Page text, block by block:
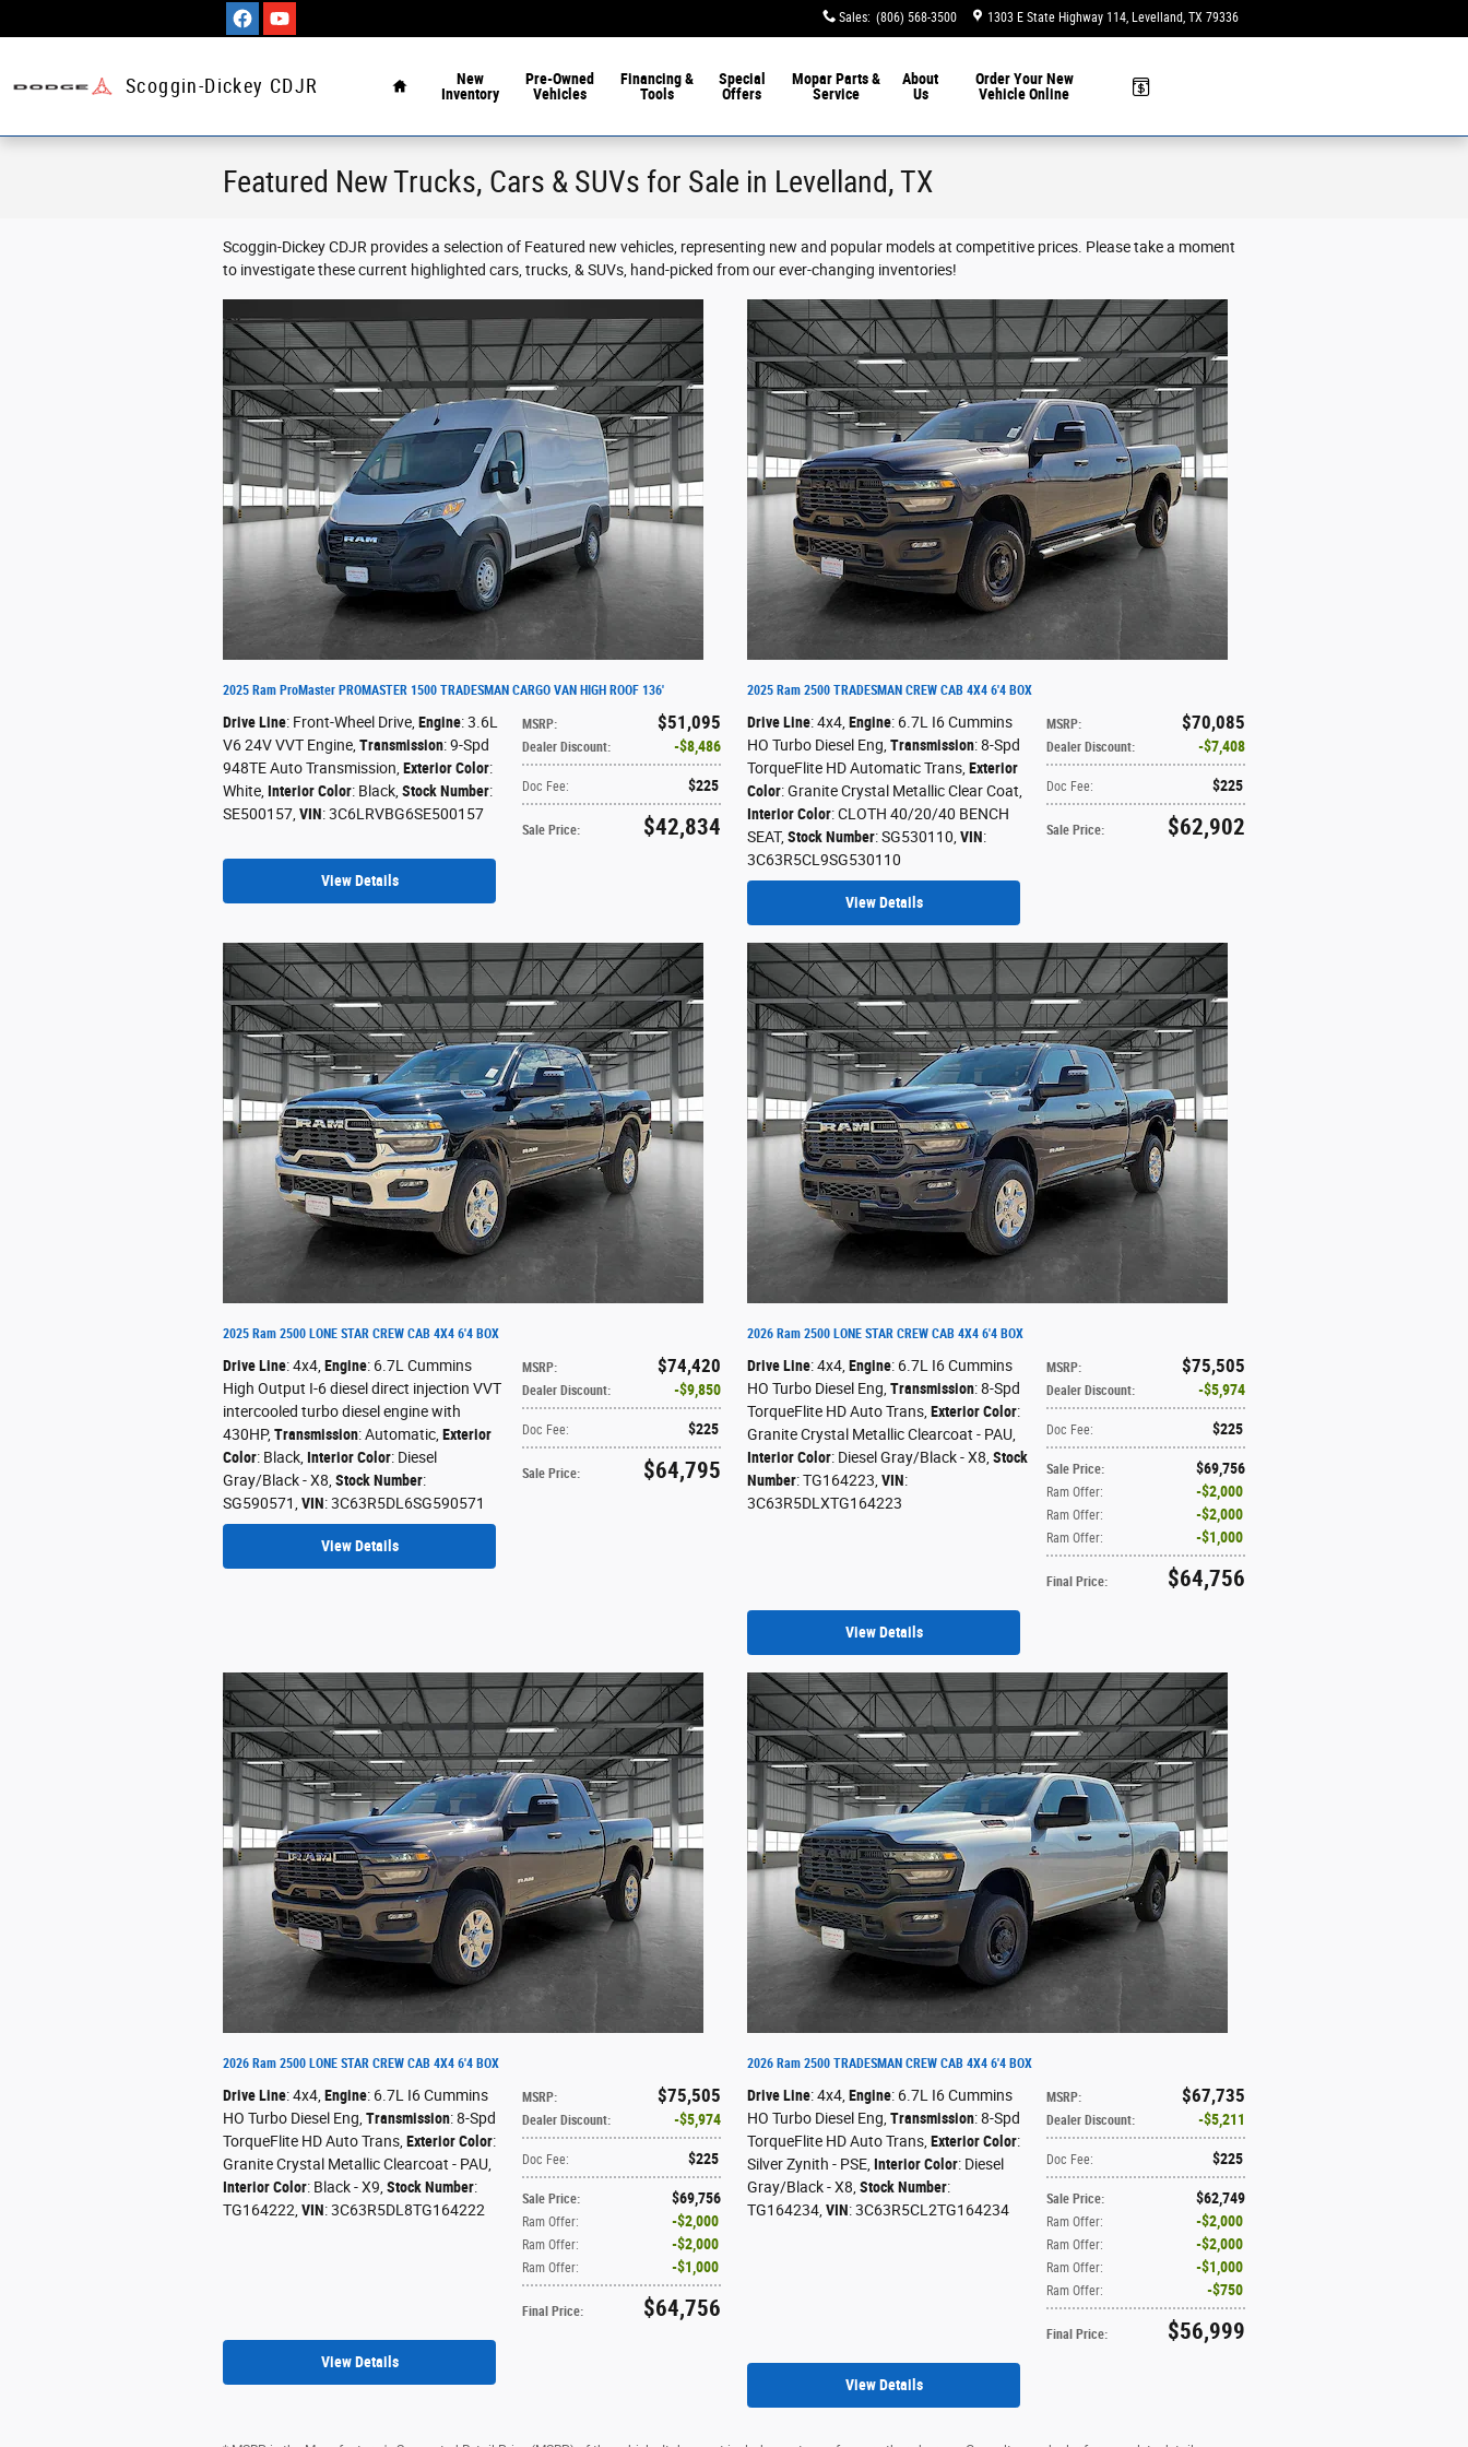
Sales: (806) 568-3500 1303 E State Highway 114 Levelland, TX 79336
Scoggin-Dickey CDJR
New
Inventory
Pre-Owned
Vehicles
Financing &
Tools
Special
Offers
MoparParts &
Service
About
Us
Order Your New
Vehicle Online
Featured New Trucks, Cars & SUVs for Sale in Levelland, TX
Scoggin-Dickey CDJR provides a selection of Featured new vehicles, representing new and popular models at competitive prices. Please take a moment
to investigate these current highlighted cars, trucks, & SUVs, hand-picked from our ever-changing inventories!
2025 Ram ProMaster PROMASTER 1500 TRADESMAN CARGO VAN HIGH ROOF 136'
MSRP: $51,095
Dealer Discount: $8,486
Doc Fee: $225
Sale Price: $42,834
Drive Line: Front-Wheel Drive Engine: 3.6L
V6 24V VVT Engine Transmission: 9-Spd
948TE Auto Transmission Exterior Color:
White Interior Color: Black Stock Number:
SE500157 VIN: 3C6LRVBG6SE500157
View Details
2025 Ram 2500 TRADESMAN CREW CAB 4X4 6'4 BOX
MSRP: $70,085
Dealer Discount: $7,408
Doc Fee: $225
Sale Price: $62,902
Drive Line: 4x4 Engine: 6.7L I6 Cummins
HO Turbo Diesel Eng Transmission: 8-Spd
TorqueFlite HD Automatic Trans Exterior
Color: Granite Crystal Metallic Clear Coat
Interior Color: CLOTH 40/20/40 BENCH
SEAT, Stock Number: SG530110 VIN:
3C63R5CL9SG530110
View Details
2025 Ram 2500 LONE STAR CREW CAB 4X4 6'4 BOX
MSRP: $74,420
Dealer Discount: $9,850
Doc Fee: $225
Sale Price: $64,795
Drive Line: 4x4 Engine: 6.7L Cummins
High Output I-6 diesel direct injection VVT
intercooled turbo diesel engine with
430HP, Transmission: Automatic Exterior
Color: Black Interior Color: Diesel
Gray/Black - X8 Stock Number:
SG590571 VIN: 3C63R5DL6SG590571
View Details
2026 Ram 2500 LONE STAR CREW CAB 4X4 6'4 BOX
MSRP: $75,505
Dealer Discount: $5,974
Doc Fee: $225
Sale Price: $69,756
Ram Offer: $2,000
Ram Offer: $2,000
Ram Offer: $1,000
Final Price: $64,756
Drive Line: 4x4 Engine: 6.7L I6 Cummins
HO Turbo Diesel Eng Transmission: 8-Spd
TorqueFlite HD Auto Trans Exterior Color:
Granite Crystal Metallic Clearcoat - PAU
Interior Color: Diesel Gray/Black - X8 Stock
Number: TG164223 VIN:
3C63R5DLXTG164223
View Details
2026 Ram 2500 LONE STAR CREW CAB 4X4 6'4 BOX
MSRP: $75,505
Dealer Discount: $5,974
Doc Fee: $225
Sale Price: $69,756
Ram Offer: $2,000
Ram Offer: $2,000
Ram Offer: $1,000
Final Price: $64,756
Drive Line: 4x4 Engine: 6.7L I6 Cummins
HO Turbo Diesel Eng Transmission: 8-Spd
TorqueFlite HD Auto Trans Exterior Color:
Granite Crystal Metallic Clearcoat - PAU
Interior Color: Black - X9 Stock Number:
TG164222 VIN: 3C63R5DL8TG164222
View Details
2026 Ram 2500 TRADESMAN CREW CAB 4X4 6'4 BOX
MSRP: $67,735
Dealer Discount: $5,211
Doc Fee: $225
Sale Price: $62,749
Ram Offer: $2,000
Ram Offer: $2,000
Ram Offer: $1,000
Ram Offer: $750
Final Price: $56,999
Drive Line: 4x4 Engine: 6.7L I6 Cummins
HO Turbo Diesel Eng Transmission: 8-Spd
TorqueFlite HD Auto Trans Exterior Color:
Silver Zynith - PSE Interior Color: Diesel
Gray/Black - X8 Stock Number:
TG164234 VIN: 3C63R5CL2TG164234
View Details